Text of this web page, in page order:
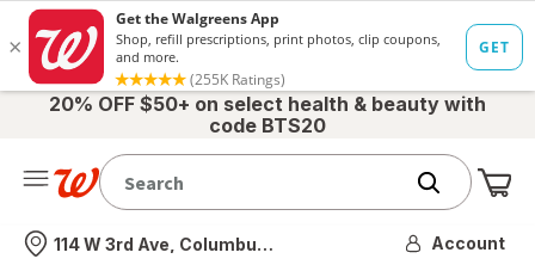
20% OFF $50+ on select health & beauty with
code BTS20
Nearest store
114 W 3rd Ave, Columbus, OH Account